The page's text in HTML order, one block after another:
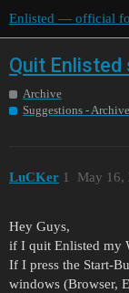
Enlisted — official
Quit Enlisted
Archive
Suggestions - Archive
LuCKer May 16,
1
Hey Guys,
if I quit Enlisted my
If I press the Start-
windows (Browser,